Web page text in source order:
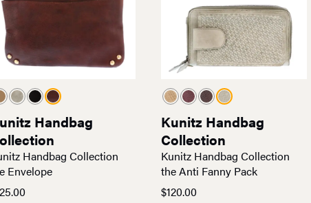
Handbag
Handbag Collection
Envelope
Kunitz Handbag
Collection
Kunitz Handbag Collection
the Anti Fanny Pack
$120.00